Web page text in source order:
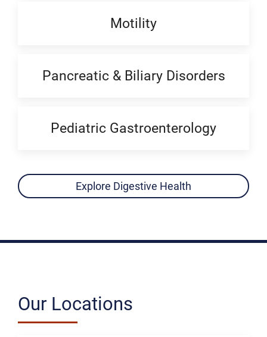
Motility
Pancreatic & Biliary Disorders
Pediatric Gastroenterology
Explore Digestive Health
Our Locations